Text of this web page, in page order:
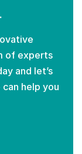
of experts
and let’s
help you